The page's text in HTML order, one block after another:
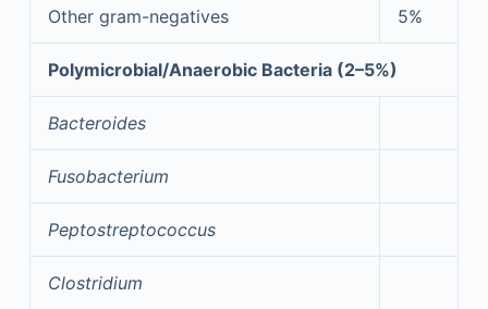
Other gram-negatives 5%
Polymicrobial/Anaerobic Bacteria (2–5%)
Bacteroides
Fusobacterium
Peptostreptococcus
Clostridium